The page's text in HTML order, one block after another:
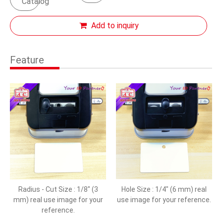
Add to inquiry
Feature
Radius - Cut Size : 1/8" (3
mm) real use image for your
reference.
Hole Size : 1/4" (6 mm) real
use image for your reference.